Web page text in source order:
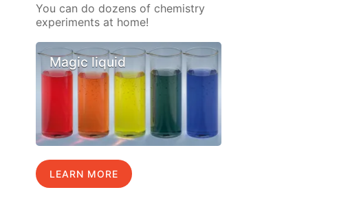
You can do dozens of chemistry
experiments at home!
Magic liquid
LEARN MORE